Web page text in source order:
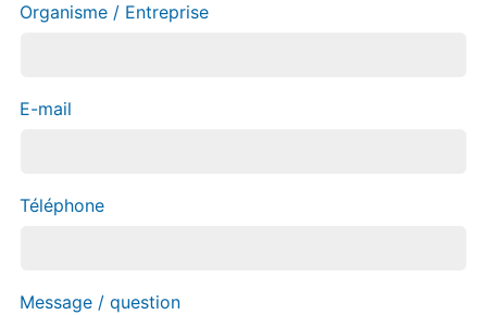
Organisme / Entreprise
E-mail
Téléphone
Message / question